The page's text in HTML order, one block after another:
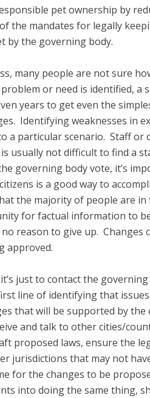
pet ownership by
the mandates for legally
by the governing body.
many people are not sure
or need is identified,
years to get even the
Identifying weaknesses in
particular scenario. Staff or
usually not difficult to find a
governing body vote, it’s
is a good way to
the majority of people are
for factual information to
reason to give up.
approved.
just to contact the
line of identifying that
that will be supported by
and talk to other cities/
proposed laws, ensure the
jurisdictions that may not
for the changes to be
into doing the same thing,